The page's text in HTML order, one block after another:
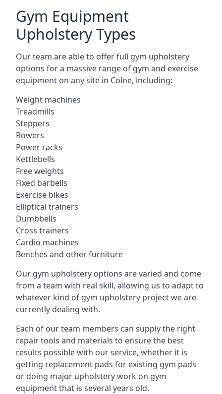
Gym Equipment
Upholstery Types
Our team are able to offer full gym upholstery
options for a massive range of gym and exercise
equipment on any site in Colne, including:
Weight machines
Treadmills
Steppers
Rowers
Power racks
Kettlebells
Free weights
Fixed barbells
Exercise bikes
Elliptical trainers
Dumbbells
Cross trainers
Cardio machines
Benches and other furniture
Our gym upholstery options are varied and come
from a team with real skill, allowing us to adapt to
whatever kind of gym upholstery project we are
currently dealing with.
Each of our team members can supply the right
repair tools and materials to ensure the best
results possible with our service, whether it is
getting replacement pads for existing gym pads
or doing major upholstery work on gym
equipment that is several years old.